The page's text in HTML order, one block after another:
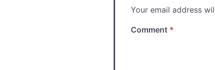
Your email address
Comment *